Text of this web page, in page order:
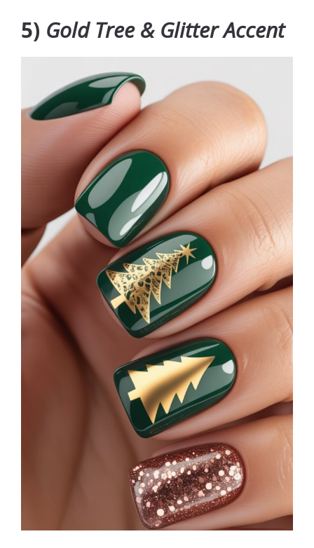
5) Gold Tree & Glitter Accent